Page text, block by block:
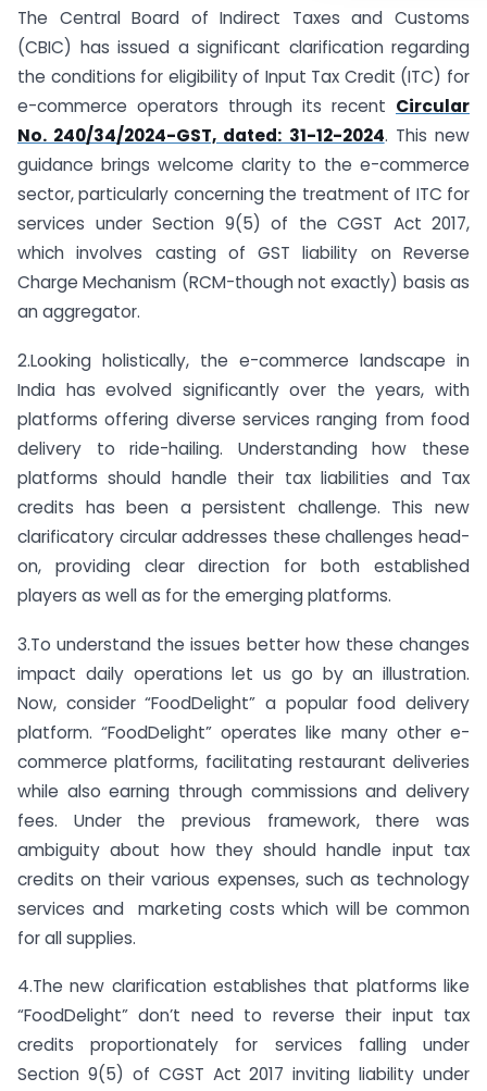
The Central Board of Indirect Taxes and Customs
(CBIC) has issued a significant clarification regarding
the conditions for eligibility of Input Tax Credit (ITC) for
e-commerce operators through its recent Circular
No. 240/34/2024-GST, dated: 31-12-2024. This new
guidance brings welcome clarity to the e-commerce
sector, particularly concerning the treatment of ITC for
services under Section 9(5) of the CGST Act 2017,
which involves casting of GST liability on Reverse
Charge Mechanism (RCM-though not exactly) basis as
an aggregator.
2.Looking holistically, the e-commerce landscape in
India has evolved significantly over the years, with
platforms offering diverse services ranging from food
delivery to ride-hailing. Understanding how these
platforms should handle their tax liabilities and Tax
credits has been a persistent challenge. This new
clarificatory circular addresses these challenges head-
on, providing clear direction for both established
players as well as for the emerging platforms.
3.To understand the issues better how these changes
impact daily operations let us go by an illustration.
Now, consider “FoodDelight” a popular food delivery
platform. “FoodDelight” operates like many other e-
commerce platforms, facilitating restaurant deliveries
while also earning through commissions and delivery
fees. Under the previous framework, there was
ambiguity about how they should handle input tax
credits on their various expenses, such as technology
services and marketing costs which will be common
for all supplies.
4.The new clarification establishes that platforms like
“FoodDelight” don’t need to reverse their input tax
credits proportionately for services falling under
Section 9(5) of CGST Act 2017 inviting liability under